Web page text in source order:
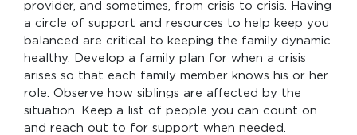
provider, and sometimes, from crisis to crisis. Having
a circle of support and resources to help keep you
balanced are critical to keeping the family dynamic
healthy. Develop a family plan for when a crisis
arises so that each family member knows his or her
role. Observe how siblings are affected by the
situation. Keep a list of people you can count on
and reach out to for support when needed.